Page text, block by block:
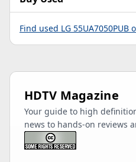
Find used LG 55UA7050PUB
HDTV Magazine
Your guide to high
news to hands-on reviews